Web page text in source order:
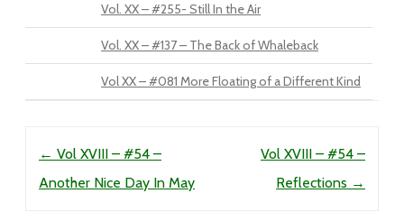
Vol. XX – #255- Still In the Air
Vol. XX – #137 – The Back of Whaleback
Vol XX – #081 More Floating of a Different Kind
← Vol XVIII – #54 –
Another Nice Day In May
Vol XVIII – #54 –
Reflections →